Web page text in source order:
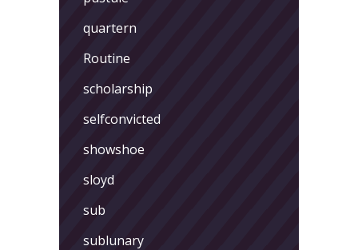
quartern
Routine
scholarship
selfconvicted
showshoe
sloyd
sub
sublunary